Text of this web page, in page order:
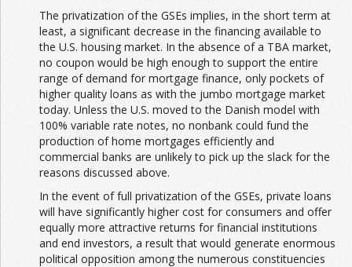
The privatization of the GSEs implies, in the short term at
least, a significant decrease in the financing available to
the U.S. housing market. In the absence of a TBA market,
no coupon would be high enough to support the entire
range of demand for mortgage finance, only pockets of
higher quality loans as with the jumbo mortgage market
today. Unless the U.S. moved to the Danish model with
100% variable rate notes, no nonbank could fund the
production of home mortgages efficiently and
commercial banks are unlikely to pick up the slack for the
reasons discussed above.
In the event of full privatization of the GSEs, private loans
will have significantly higher cost for consumers and offer
equally more attractive returns for financial institutions
and end investors, a result that would generate enormous
political opposition among the numerous constituencies